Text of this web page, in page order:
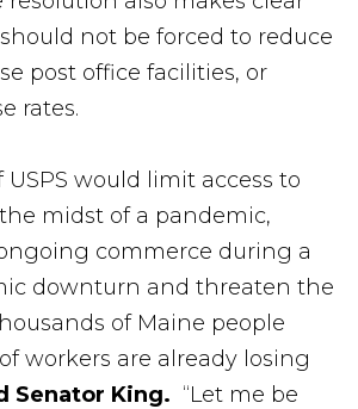
not be forced to reduce
post office facilities, or
rates.
USPS would limit access to
midst of a pandemic,
commerce during a
downturn and threaten the
of Maine people
workers are already losing
Senator King. “Let me be